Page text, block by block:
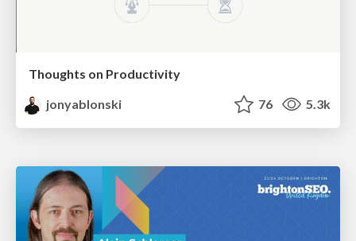
Thoughts on Productivity
jonyablonski
76 5.3k